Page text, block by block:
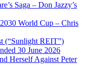
Saga – Don Jazzy’s
World Cup – Chris
(“Sunlight REIT”)
30 June 2026
Herself Against Peter